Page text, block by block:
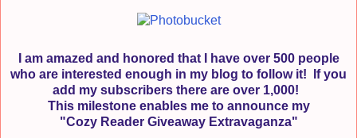
I am amazed and honored that I have over 500 people
who are interested enough in my blog to follow it!
If you
add my subscribers there are over 1,000!
This milestone enables me to announce my
"Cozy Reader Giveaway Extravaganza"